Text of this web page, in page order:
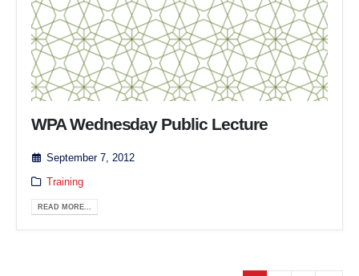
WPA Wednesday Public Lecture
September 7, 2012
Training
READ MORE...